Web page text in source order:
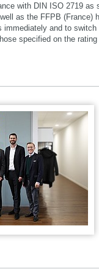
with DIN ISO 2719
as the FFPB (France)
immediately and to
specified on the